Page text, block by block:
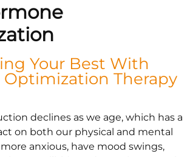
Your Best With
Optimization Therapy
declines as we age, which has a
on both our physical and mental
anxious, have mood swings,